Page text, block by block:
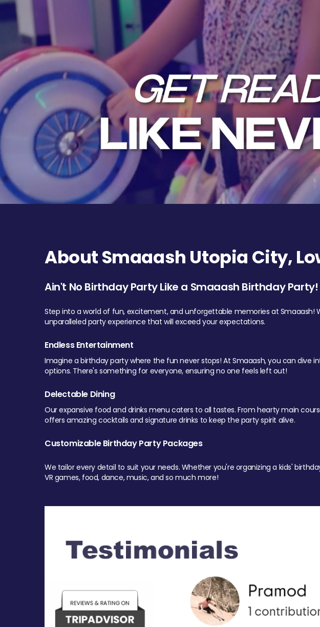
About Smaaash Utopia City,
Ain't No Birthday Party Like a Smaaash Birthday Party!
Step into a world of fun, excitement, and unforgettable memories at Smaaash!
unparalleled party experience that will exceed your expectations.
Endless Entertainment
Imagine a birthday party where the fun never stops! At Smaaash, you can dive
options. There's something for everyone, ensuring no one feels left out!
Delectable Dining
Our expansive food and drinks menu caters to all tastes. From hearty main
offers amazing cocktails and signature drinks to keep the party spirit alive.
Customizable Birthday Party Packages
We tailor every detail to suit your needs. Whether you're organizing a kids'
VR games, food, dance, music, and so much more!